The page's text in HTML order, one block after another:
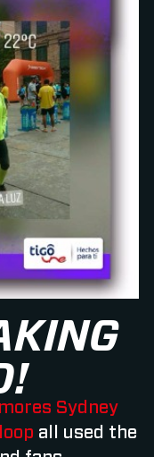
Sydney
all used the